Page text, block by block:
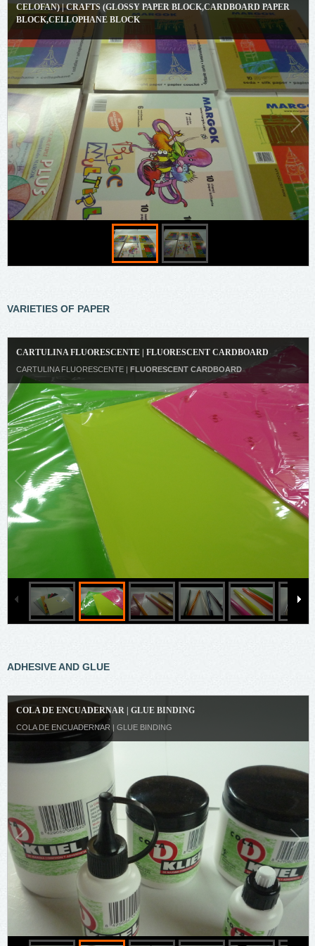
CELOFAN) | CRAFTS (GLOSSY PAPER BLOCK,CARDBOARD PAPER
BLOCK,CELLOPHANE BLOCK
VARIETIES OF PAPER
CARTULINA FLUORESCENTE | FLUORESCENT CARDBOARD
CARTULINA FLUORESCENTE | FLUORESCENT CARDBOARD
ADHESIVE AND GLUE
COLA DE ENCUADERNAR | GLUE BINDING
COLA DE ENCUADERNAR | GLUE BINDING